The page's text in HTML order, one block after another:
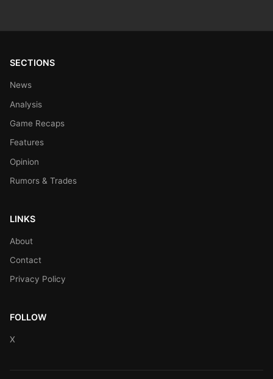
SECTIONS
News
Analysis
Game Recaps
Features
Opinion
Rumors & Trades
LINKS
About
Contact
Privacy Policy
FOLLOW
X